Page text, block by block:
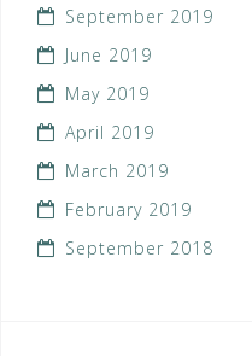
September 2019
June 2019
May 2019
April 2019
March 2019
February 2019
September 2018